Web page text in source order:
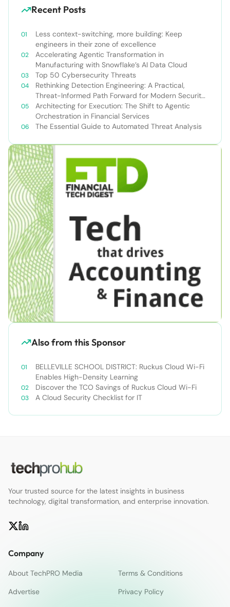
Recent Posts
Less context-switching, more building: Keep
engineers in their zone of excellence
Accelerating Agentic Transformation in
Manufacturing with Snowflake’s AI Data Cloud
Top 50 Cybersecurity Threats
Rethinking Detection Engineering: A Practical,
Threat-Informed Path Forward for Modern Security
Teams
Architecting for Execution: The Shift to Agentic
Orchestration in Financial Services
The Essential Guide to Automated Threat Analysis
Also from this Sponsor
BELLEVILLE SCHOOL DISTRICT: Ruckus Cloud Wi-Fi
Enables High-Density Learning
Discover the TCO Savings of Ruckus Cloud Wi-Fi
A Cloud Security Checklist for IT
Your trusted source for the latest insights in business
technology, digital transformation, and enterprise innovation.
Company
About TechPRO Media
Terms & Conditions
Advertise
Privacy Policy